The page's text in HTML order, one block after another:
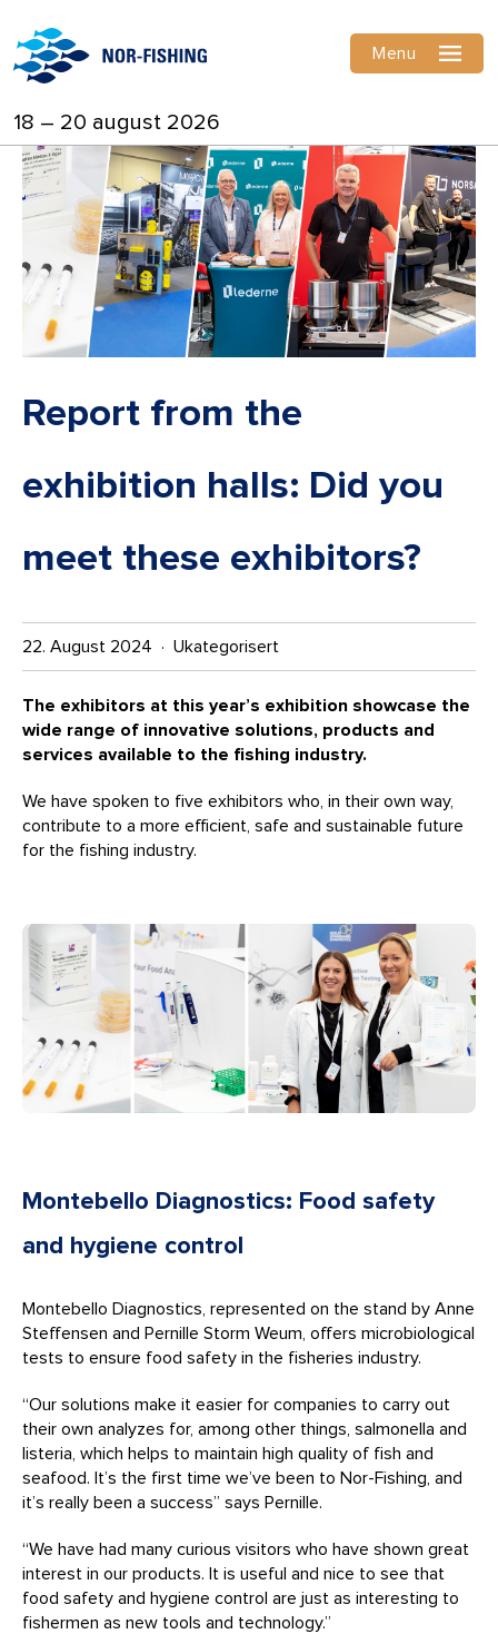
18 – 20 august 2026
Menu
Report from the
exhibition halls: Did you
meet these exhibitors?
22. August 2024 · Ukategorisert
The exhibitors at this year’s exhibition showcase the
wide range of innovative solutions, products and
services available to the fishing industry.
We have spoken to five exhibitors who, in their own way,
contribute to a more efficient, safe and sustainable future
for the fishing industry.
Montebello Diagnostics: Food safety
and hygiene control
Montebello Diagnostics, represented on the stand by Anne
Steffensen and Pernille Storm Weum, offers microbiological
tests to ensure food safety in the fisheries industry.
“Our solutions make it easier for companies to carry out
their own analyzes for, among other things, salmonella and
listeria, which helps to maintain high quality of fish and
seafood. It’s the first time we’ve been to Nor-Fishing, and
it’s really been a success” says Pernille.
“We have had many curious visitors who have shown great
interest in our products. It is useful and nice to see that
food safety and hygiene control are just as interesting to
fishermen as new tools and technology.”